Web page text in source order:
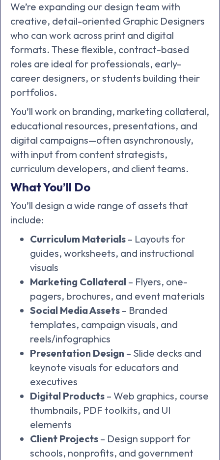
We’re expanding our design team with
creative, detail-oriented Graphic Designers
who can work across print and digital
formats. These flexible, contract-based
roles are ideal for professionals, early-
career designers, or students building their
portfolios.
You’ll work on branding, marketing collateral,
educational resources, presentations, and
digital campaigns—often asynchronously,
with input from content strategists,
curriculum developers, and client teams.
What You’ll Do
You’ll design a wide range of assets that
include:
Curriculum Materials – Layouts for
guides, worksheets, and instructional
visuals
Marketing Collateral – Flyers, one-
pagers, brochures, and event materials
Social Media Assets – Branded
templates, campaign visuals, and
reels/infographics
Presentation Design – Slide decks and
keynote visuals for educators and
executives
Digital Products – Web graphics, course
thumbnails, PDF toolkits, and UI
elements
Client Projects – Design support for
schools, nonprofits, and government